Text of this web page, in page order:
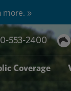
more. »
553-2400
Coverage